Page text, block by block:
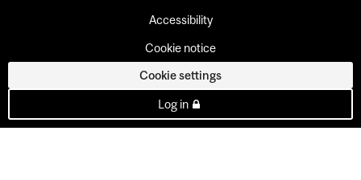
Accessibility
Cookie notice
Cookie settings
Log in